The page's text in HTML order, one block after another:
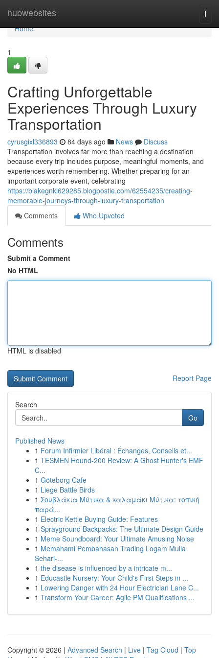
hubwebsites
Home
Home
1
Crafting Unforgettable
Experiences Through Luxury
Transportation
cyrusgixl336893 84 days ago News
Discuss
Transportation involves far more than reaching a destination
because every trip includes purpose, meaningful moments, and
experiences worth remembering. Whether preparing for an
important corporate event, celebrating
https://blakegnkl629285.blogpostie.com/62554235/creating-
memorable-journeys-through-luxury-transportation
Comments
Who Upvoted
Comments
Submit a Comment
No HTML
HTML is disabled
Report Page
Search
Go
Published News
1 Forum Infirmier Libéral : Échanges, Conseils et...
1 TESMEN Hound-200 Review: A Ghost Hunter's EMF
C...
1 Göteborg Cafe
1 Liege Battle Birds
1 Σουβλάκια Μύτικα & καλαμάκι Μύτικα: τοπική
παρά...
1 Electric Kettle Buying Guide: Features
1 Sprayground Backpacks: The Ultimate Design Guide
1 Meme Soundboard: Your Ultimate Amusing Noise
1 Memahami Pembahasan Trading Logam Mulia
Sehari-...
1 the disease is influenced by a intricate m...
1 Educastle Nursery: Your Child's First Steps in ...
1 Lowering Danger with 24 Hour Electrician Lane C...
1 Transform Your Career: Agile PM Qualifications ...
Copyright © 2026 | Advanced Search | Live | Tag Cloud | Top